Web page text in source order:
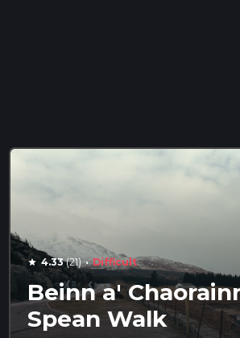
star 4.33(21) · Difficult
Beinn a'
Spean Walk